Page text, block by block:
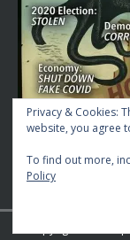
Copyright © 2026
Privacy & Cookies:
website, you agree
To find out more,
Policy